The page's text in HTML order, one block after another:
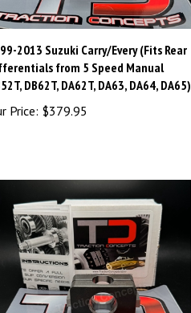
2013 Suzuki Carry/Every (Fits Rear
from 5 Speed Manual
DB62T, DA62T, DA63, DA64, DA65)
Price: $379.95